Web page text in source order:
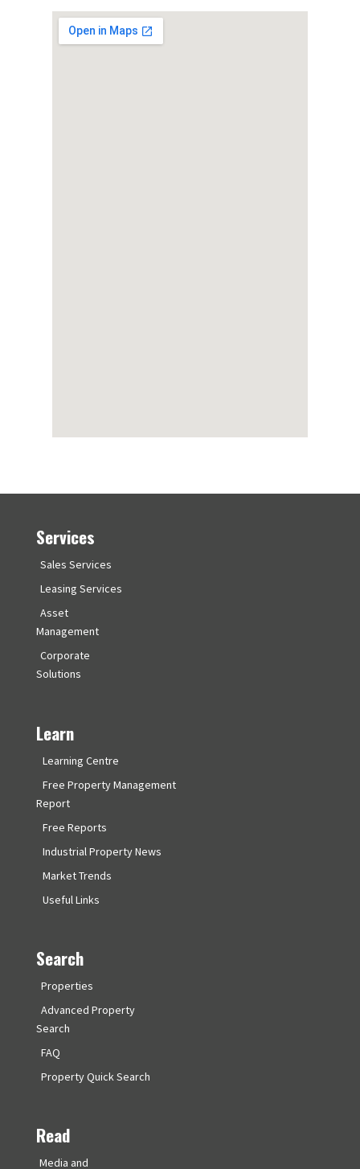
Services
Sales Services
Leasing Services
Asset
Management
Corporate
Solutions
Learn
Learning Centre
Free Property Management
Report
Free Reports
Industrial Property News
Market Trends
Useful Links
Search
Properties
Advanced Property
Search
FAQ
Property Quick Search
Read
Media and